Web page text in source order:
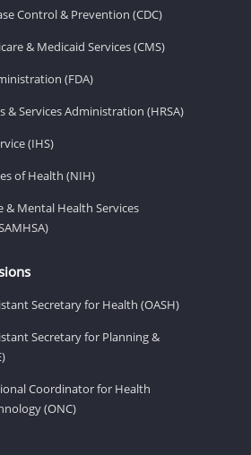
Control & Prevention (CDC)
& Medicaid Services (CMS)
(FDA)
& Services Administration (HRSA)
(IHS)
of Health (NIH)
& Mental Health Services
Secretary for Health (OASH)
Secretary for Planning &
Coordinator for Health
(ONC)